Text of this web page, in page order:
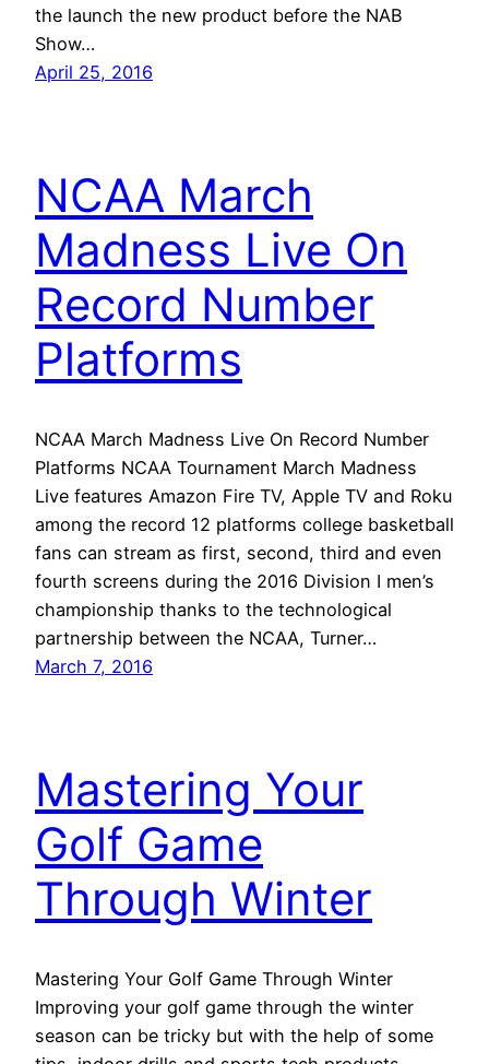
the launch the new product before the NAB
Show…
April 25, 2016
NCAA March
Madness Live On
Record Number
Platforms
NCAA March Madness Live On Record Number
Platforms NCAA Tournament March Madness
Live features Amazon Fire TV, Apple TV and Roku
among the record 12 platforms college basketball
fans can stream as first, second, third and even
fourth screens during the 2016 Division I men’s
championship thanks to the technological
partnership between the NCAA, Turner…
March 7, 2016
Mastering Your
Golf Game
Through Winter
Mastering Your Golf Game Through Winter
Improving your golf game through the winter
season can be tricky but with the help of some